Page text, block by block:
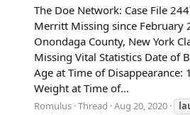
The Doe Network: Case File
Merritt Missing since February
Onondaga County, New York
Missing Vital Statistics Date of
Age at Time of Disappearance:
Weight at Time of...
Romulus Thread Aug 20, 2020